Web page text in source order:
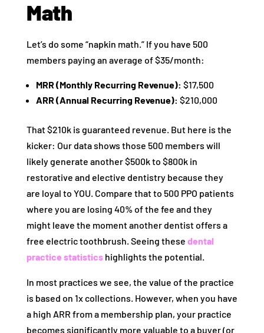
Math
Let’s do some “napkin math.” If you have 500
members paying an average of $35/month:
MRR (Monthly Recurring Revenue): $17,500
ARR (Annual Recurring Revenue): $210,000
That $210k is guaranteed revenue. But here is the
kicker: Our data shows those 500 members will
likely generate another $500k to $800k in
restorative and elective dentistry because they
are loyal to YOU. Compare that to 500 PPO patients
where you are losing 40% of the fee and they
might leave the moment another dentist offers a
free electric toothbrush. Seeing these dental
practice statisticshighlights the potential.
In most practices we see, the value of the practice
is based on 1x collections. However, when you have
a high ARR from a membership plan, your practice
becomes significantly more valuable to a buyer (or